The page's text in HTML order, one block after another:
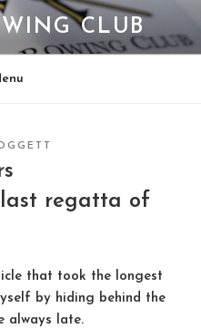
CLUB
last regatta of
that took the longest
by hiding behind the
always late.